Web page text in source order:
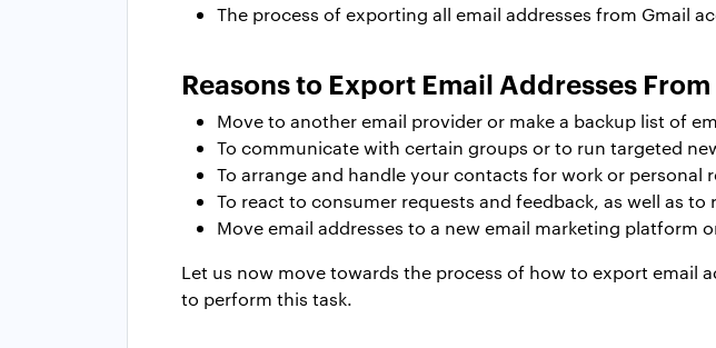
The process of exporting all email addresses from Gmail
Reasons to Export Email Addresses
Move to another email provider or make a backup list of
To communicate with certain groups or to run targeted
To arrange and handle your contacts for work or personal
To react to consumer requests and feedback, as well as
Move email addresses to a new email marketing platform
Let us now move towards the process of how to export email
to perform this task.